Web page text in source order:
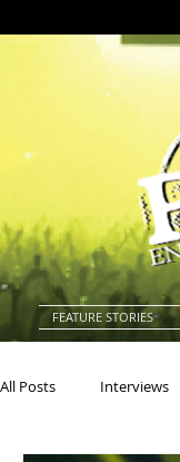
FEATURE STORIES
All Posts Interviews